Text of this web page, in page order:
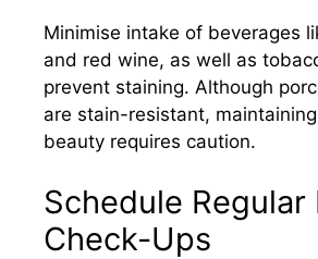
Minimise intake of beverages
and red wine, as well as
prevent staining. Although
are stain-resistant,
beauty requires caution.​
Schedule Regular
Check-Ups